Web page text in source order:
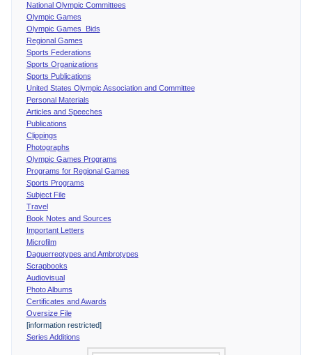
National Olympic Committees
Olympic Games
Olympic Games Bids
Regional Games
Sports Federations
Sports Organizations
Sports Publications
United States Olympic Association and Committee
Personal Materials
Articles and Speeches
Publications
Clippings
Photographs
Olympic Games Programs
Programs for Regional Games
Sports Programs
Subject File
Travel
Book Notes and Sources
Important Letters
Microfilm
Daguerreotypes and Ambrotypes
Scrapbooks
Audiovisual
Photo Albums
Certificates and Awards
Oversize File
[information restricted]
Series Additions